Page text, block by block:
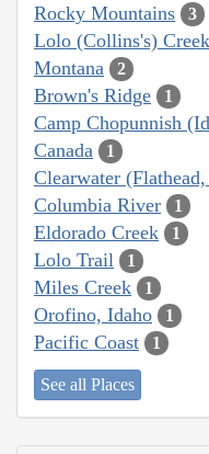
Rocky Mountains 3
Lolo (Collins's)
Montana 2
Brown's Ridge 1
Camp Chopunnish
Canada 1
Clearwater
Columbia River 1
Eldorado Creek 1
Lolo Trail 1
Miles Creek 1
Orofino, Idaho 1
Pacific Coast 1
See all Places